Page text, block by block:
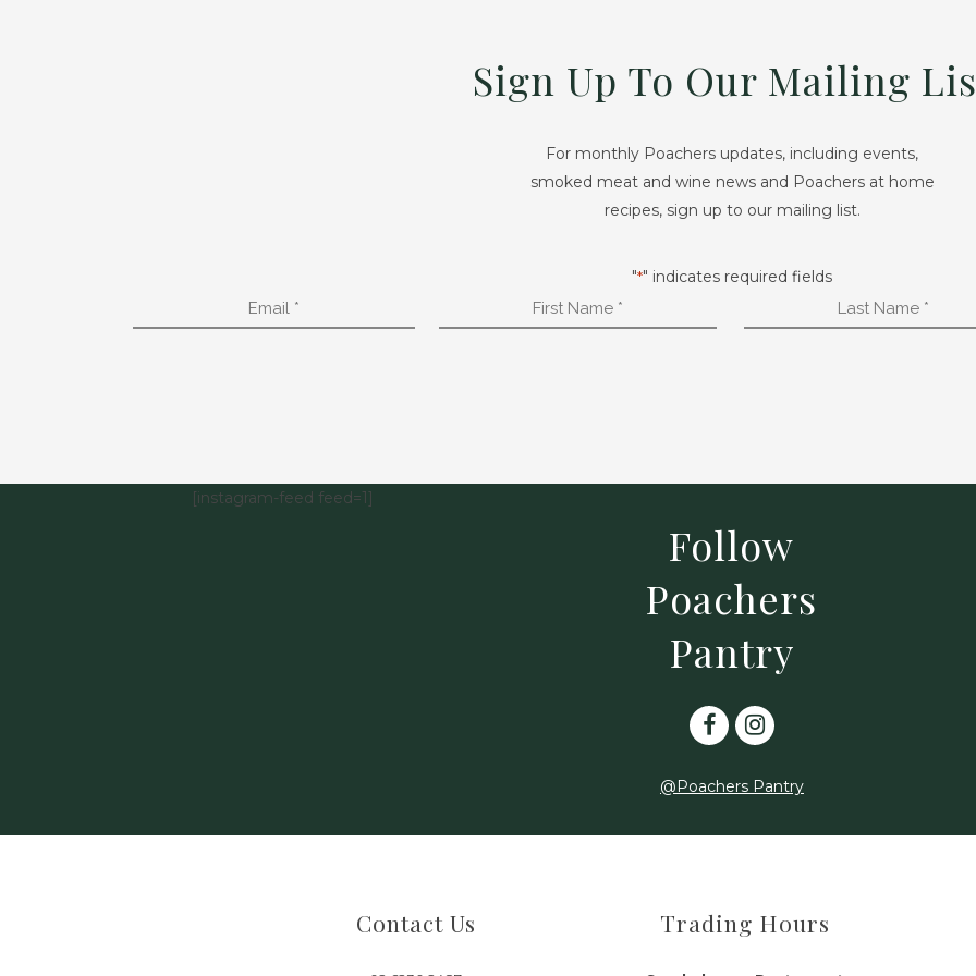
Sign Up To Our Mailing
For monthly Poachers updates, including events,
smoked meat and wine news and Poachers at home
recipes, sign up to our mailing list.
"*" indicates required fields
First
Name
Last
Name
[instagram-feed feed=1]
Follow
Poachers
Pantry
@Poachers Pantry
Contact Us Trading Hours